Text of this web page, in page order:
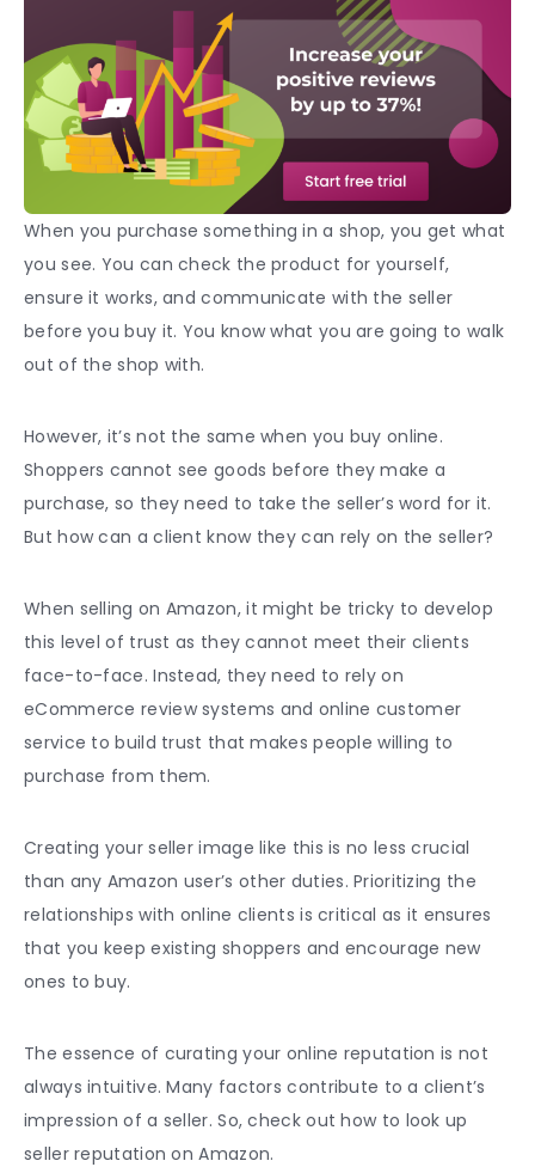
When you purchase something in a shop, you get what
you see. You can check the product for yourself,
ensure it works, and communicate with the seller
before you buy it. You know what you are going to walk
out of the shop with.
However, it’s not the same when you buy online.
Shoppers cannot see goods before they make a
purchase, so they need to take the seller’s word for it.
But how can a client know they can rely on the seller?
When selling on Amazon, it might be tricky to develop
this level of trust as they cannot meet their clients
face-to-face. Instead, they need to rely on
eCommerce review systems and online customer
service to build trust that makes people willing to
purchase from them.
Creating your seller image like this is no less crucial
than any Amazon user’s other duties. Prioritizing the
relationships with online clients is critical as it ensures
that you keep existing shoppers and encourage new
ones to buy.
The essence of curating your online reputation is not
always intuitive. Many factors contribute to a client’s
impression of a seller. So, check out how to look up
seller reputation on Amazon.